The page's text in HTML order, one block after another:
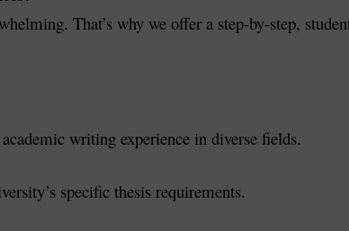
That’s why we offer a step-by-step,
writing experience in diverse fields.
specific thesis requirements.